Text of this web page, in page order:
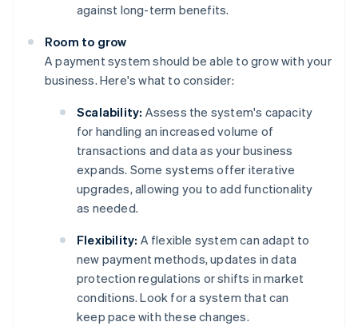
against long-term benefits.
Room to grow
A payment system should be able to grow with your
business. Here's what to consider:
Scalability: Assess the system's capacity
for handling an increased volume of
transactions and data as your business
expands. Some systems offer iterative
upgrades, allowing you to add functionality
as needed.
Flexibility: A flexible system can adapt to
new payment methods, updates in data
protection regulations or shifts in market
conditions. Look for a system that can
keep pace with these changes.